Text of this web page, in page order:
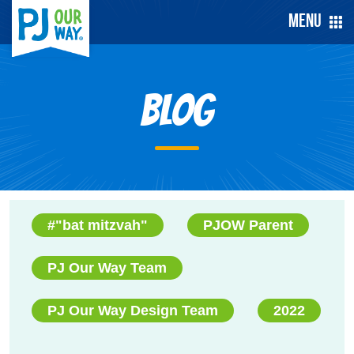
Menu
Blog
#"bat mitzvah" PJOW Parent
PJ Our Way Team
PJ Our Way Design Team 2022